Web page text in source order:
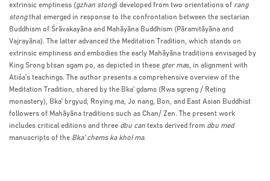
extrinsic emptiness (gzhan stong) developed from two orientations of rang
stongthat emerged in response to the confrontation between the sectarian
Buddhism of Śrāvakayāna and Mahāyāna Buddhism (Pāramitāyāna and
Vajrayāna). The latter advanced the Meditation Tradition, which stands on
extrinsic emptiness and embodies the early Mahāyāna traditions envisaged by
King Srong btsan sgam po, as depicted in these gter mas, in alignment with
Atiśa’s teachings. The author presents a comprehensive overview of the
Meditation Tradition, shared by the Bka’ gdams (Rwa sgreng / Reting
monastery), Bka’ brgyud, Rnying ma, Jo nang, Bon, and East Asian Buddhist
followers of Mahāyāna traditions such as Chan/ Zen. The present work
includes critical editions and three dbu can texts derived from dbu med
manuscripts of the Bka’ chems ka khol ma.